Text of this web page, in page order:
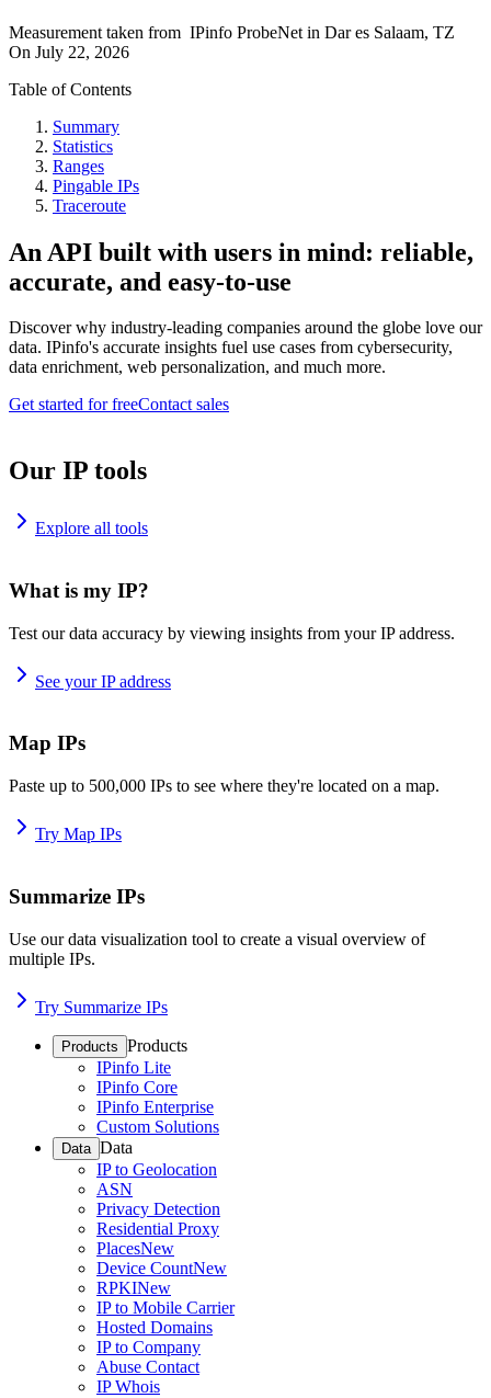
Measurement taken from IPinfo ProbeNet in Dar es Salaam, TZ
On July 22, 2026
Table of Contents
Summary
Statistics
Ranges
Pingable IPs
Traceroute
An API built with users in mind: reliable,
accurate, and easy-to-use
Discover why industry-leading companies around the globe love our
data. IPinfo's accurate insights fuel use cases from cybersecurity,
data enrichment, web personalization, and much more.
Get started for freeContact sales
Our IP tools
Explore all tools
What is my IP?
Test our data accuracy by viewing insights from your IP address.
See your IP address
Map IPs
Paste up to 500,000 IPs to see where they're located on a map.
Try Map IPs
Summarize IPs
Use our data visualization tool to create a visual overview of
multiple IPs.
Try Summarize IPs
Products Products
IPinfo Lite
IPinfo Core
IPinfo Enterprise
Custom Solutions
Data Data
IP to Geolocation
ASN
Privacy Detection
Residential Proxy
PlacesNew
Device CountNew
RPKINew
IP to Mobile Carrier
Hosted Domains
IP to Company
Abuse Contact
IP Whois